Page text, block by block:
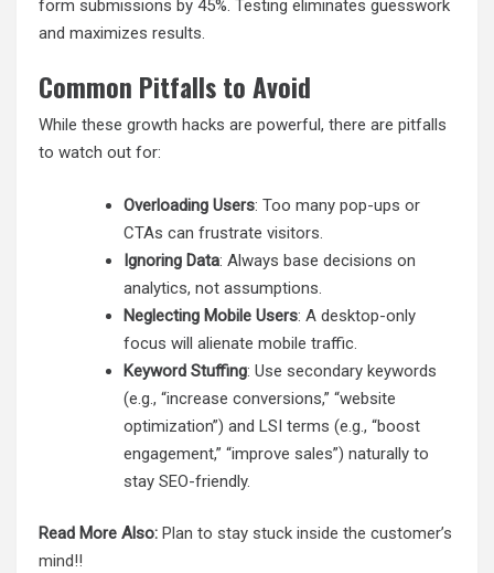
form submissions by 45%. Testing eliminates guesswork
and maximizes results.
Common Pitfalls to Avoid
While these growth hacks are powerful, there are pitfalls
to watch out for:
Overloading Users: Too many pop-ups or
CTAs can frustrate visitors.
Ignoring Data: Always base decisions on
analytics, not assumptions.
Neglecting Mobile Users: A desktop-only
focus will alienate mobile traffic.
Keyword Stuffing: Use secondary keywords
(e.g., “increase conversions,” “website
optimization”) and LSI terms (e.g., “boost
engagement,” “improve sales”) naturally to
stay SEO-friendly.
Read More Also: Plan to stay stuck inside the customer’s
mind!!